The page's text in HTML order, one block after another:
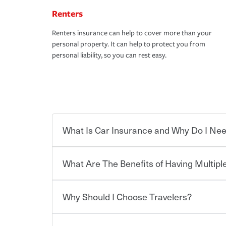
Renters
Renters insurance can help to cover more than your
personal property. It can help to protect you from
personal liability, so you can rest easy.
What Is Car Insurance and Why Do I
Car insurance is designed to protect you and
for a set of coverages you select. A basic car
What Are The Benefits of Having
You can save on your auto and home insurance
Why Should I Choose Travelers?